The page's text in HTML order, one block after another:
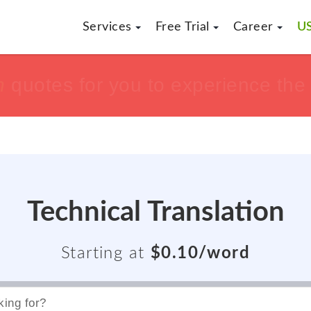
Services Free Trial Career
Technical Translation
Starting at $0.10/word